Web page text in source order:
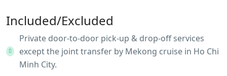
Included/Excluded
Private door-to-door pick-up & drop-off services
except the joint transfer by Mekong cruise in Ho Chi
Minh City.